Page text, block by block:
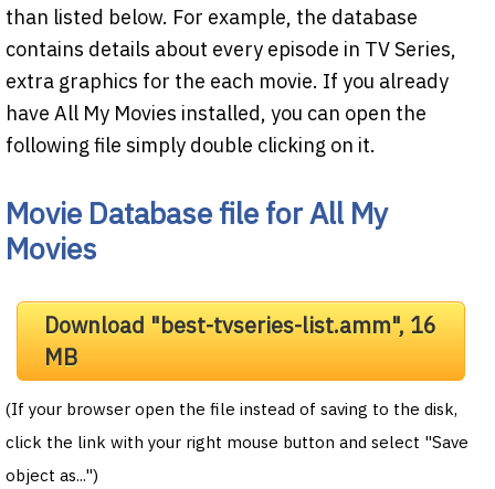
than listed below. For example, the database
contains details about every episode in TV Series,
extra graphics for the each movie. If you already
have All My Movies installed, you can open the
following file simply double clicking on it.
Movie Database file for All My
Movies
Download "best-tvseries-list.amm", 16
MB
(If your browser open the file instead of saving to the disk,
click the link with your right mouse button and select "Save
object as...")